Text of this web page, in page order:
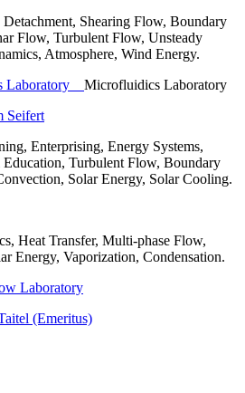
Shearing Flow, Boundary
Flow, Turbulent Flow, Unsteady
Atmosphere, Wind Energy.
Laboratory Microfluidics Laboratory
Seifert
Enterprising, Energy Systems,
Education, Turbulent Flow, Boundary
Solar Energy, Solar Cooling.
Heat Transfer, Multi-phase Flow,
Energy, Vaporization, Condensation.
Laboratory
(Emeritus)